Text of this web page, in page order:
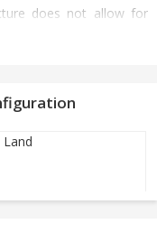
does not allow for